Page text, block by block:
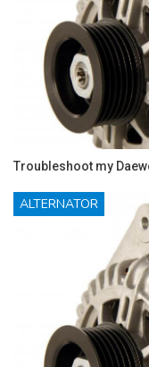
Troubleshoot my
ALTERNATOR